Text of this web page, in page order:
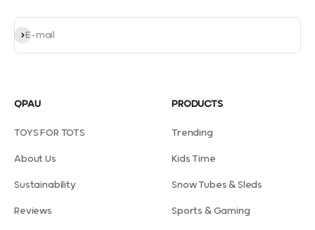
E-mail
Subscribe
QPAU
TOYS FOR TOTS
About Us
Sustainability
Reviews
PRODUCTS
Trending
Kids Time
Snow Tubes & Sleds
Sports & Gaming